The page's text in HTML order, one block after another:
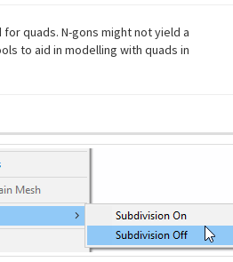
quads. N-gons might not yield a
to aid in modelling with quads in